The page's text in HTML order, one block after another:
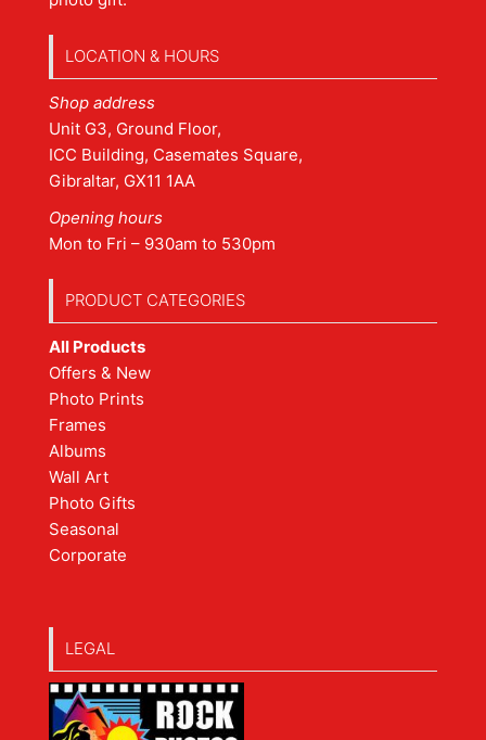
LOCATION & HOURS
Shop address
Unit G3, Ground Floor,
ICC Building, Casemates Square,
Gibraltar, GX11 1AA
Opening hours
Mon to Fri – 930am to 530pm
PRODUCT CATEGORIES
All Products
Offers & New
Photo Prints
Frames
Albums
Wall Art
Photo Gifts
Seasonal
Corporate
LEGAL